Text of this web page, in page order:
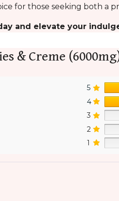
for those seeking both a
and elevate your
& Creme
5
4
3
2
1